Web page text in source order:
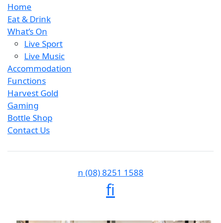
Home
Eat & Drink
What’s On
Live Sport
Live Music
Accommodation
Functions
Harvest Gold
Gaming
Bottle Shop
Contact Us
n (08) 8251 1588
fi